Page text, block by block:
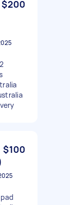
$200
$100